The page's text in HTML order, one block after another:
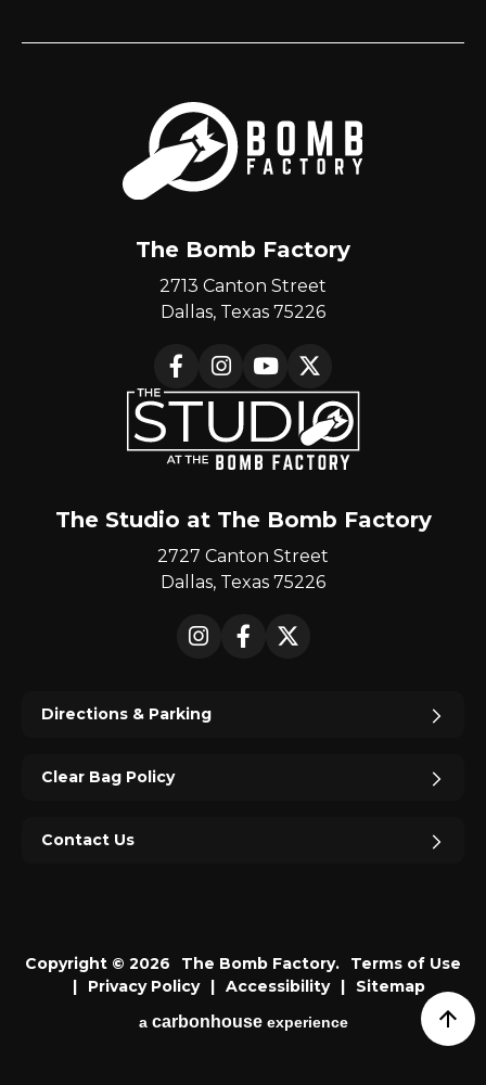
The Bomb Factory
2713 Canton Street
Dallas, Texas 75226
FacebookInstagramYouTube
The Studio at The Bomb Factory
2727 Canton Street
Dallas, Texas 75226
InstagramFacebook
Directions & Parking
Clear Bag Policy
Contact Us
Copyright © 2026 The Bomb Factory.
Terms of Use
|
Privacy Policy | Accessibility | Sitemap
a carbon houseexperience